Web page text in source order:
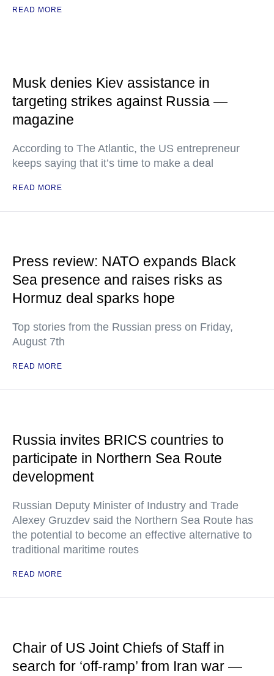
READ MORE
Musk denies Kiev assistance in
targeting strikes against Russia —
magazine
According to The Atlantic, the US entrepreneur
keeps saying that it’s time to make a deal
READ MORE
Press review: NATO expands Black
Sea presence and raises risks as
Hormuz deal sparks hope
Top stories from the Russian press on Friday,
August 7th
READ MORE
Russia invites BRICS countries to
participate in Northern Sea Route
development
Russian Deputy Minister of Industry and Trade
Alexey Gruzdev said the Northern Sea Route has
the potential to become an effective alternative to
traditional maritime routes
READ MORE
Chair of US Joint Chiefs of Staff in
search for ‘off-ramp’ from Iran war —